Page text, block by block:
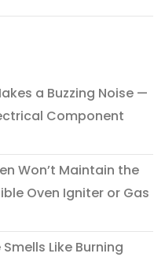
a Buzzing Noise —
Component
Won’t Maintain the
Oven Igniter or Gas
Like Burning